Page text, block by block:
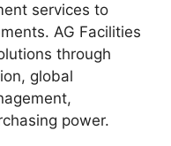
services to
AG Facilities
through
global
power.